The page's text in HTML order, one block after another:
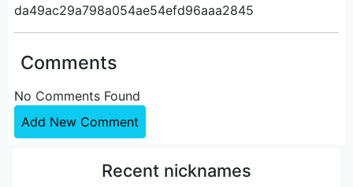
da49ac29a798a054ae54efd96aaa2845
Comments
No Comments Found
Add New Comment
Recent nicknames